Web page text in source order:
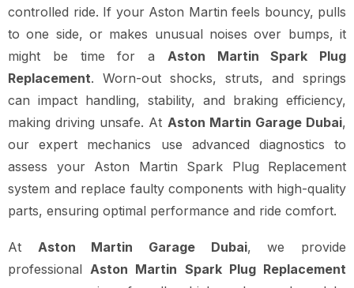
controlled ride. If your Aston Martin feels bouncy, pulls
to one side, or makes unusual noises over bumps, it
might be time for a Aston Martin Spark Plug
Replacement. Worn-out shocks, struts, and springs
can impact handling, stability, and braking efficiency,
making driving unsafe. At Aston Martin Garage Dubai,
our expert mechanics use advanced diagnostics to
assess your Aston Martin Spark Plug Replacement
system and replace faulty components with high-quality
parts, ensuring optimal performance and ride comfort.
At Aston Martin Garage Dubai, we provide
professionalAston Martin Spark Plug Replacement